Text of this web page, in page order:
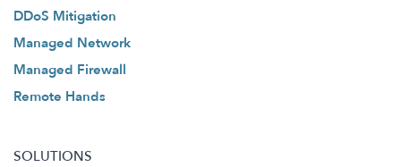
DDoS Mitigation
Managed Network
Managed Firewall
Remote Hands
SOLUTIONS